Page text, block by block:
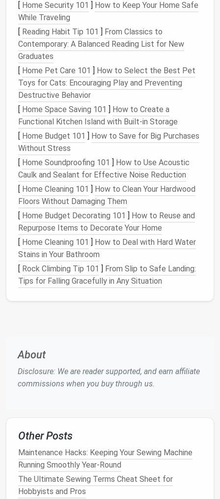
RepairingTearsand Rips
Clean the Area: Ensure the area around the
tear is clean. Use agentle fabric cleanerif
needed.
Pinor Clip: Align theedgesof the tear and
secure them withpinsorfabric clips.
Sewor Glue: For small
work wonders. Apply it carefully along the edge,
allowing it to dry fully. For largertears, use a
needle and thread. Employ a whip stitch or
straight stitchto secure thefabrictogether.
Reinforce: For added durability, consider
sewingapatchof similarfabricbehind the tear.
Addressing FrayedEdges
Trim Excess Fraying: Using
trim away any loosethreads or frayededges.
Finishthe Edge: To prevent further fraying, you
can use a zigzag stitch along the edge or apply
fabric glue.
Hem the Edge : If the fraying is extensive, you
may want to create a new hem. Fold the
shape, you may want to alter its structure. Try it
on and identify areas that need adjustment.
TakeMeasurements: Use ameasuring tape
Cut theFabric: If necessary, cut away excess
fabric
to achieve the desired
cautious and cut slowly to avoid mistakes.
Re-Sewthe Seams: Once you've made the
cuts, re-sewany seams that have been altered.
Ensure that the stitching is secure to maintain
the integrity of the garment.
[ Home Security 101 ] How to Keep Your Home Safe
While Traveling
[ Reading Habit Tip 101 ] From Classics to
Contemporary: A Balanced Reading List for New
Graduates
[ Home Pet Care 101 ] How to Select the Best Pet
Toys for Cats: Encouraging Play and Preventing
Destructive Behavior
[ Home Space Saving 101 ] How to Create a
Functional Kitchen Island with Built-in Storage
[ Home Budget 101 ] How to Save for Big Purchases
Without Stress
[ Home Soundproofing 101 ] How to Use Acoustic
Caulk and Sealant for Effective Noise Reduction
[ Home Cleaning 101 ] How to Clean Your Hardwood
Floors Without Damaging Them
[ Home Budget Decorating 101 ] How to Reuse and
Repurpose Items to Decorate Your Home
[ Home Cleaning 101 ] How to Deal with Hard Water
Stains in Your Bathroom
[ Rock Climbing Tip 101 ] From Slip to Safe Landing:
Tips for Falling Gracefully in Any Situation
About
Disclosure: We are reader supported, and earn affiliate
commissions when you buy through us.
Other Posts
Maintenance Hacks: Keeping Your Sewing Machine
Running Smoothly Year-Round
The Ultimate Sewing Terms Cheat Sheet for
Hobbyists and Pros